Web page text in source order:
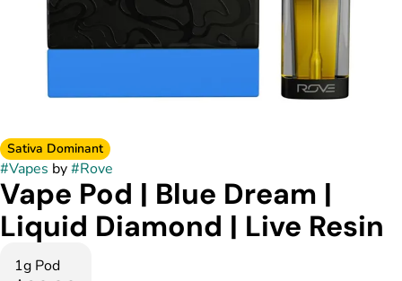
Sativa Dominant
#Vapes by#Rove
Vape Pod | Blue Dream |
Liquid Diamond | Live Resin
1g Pod